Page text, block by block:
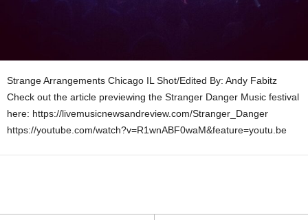
Strange Arrangements Chicago IL Shot/Edited By: Andy Fabitz
Check out the article previewing the Stranger Danger Music festival
here: https://livemusicnewsandreview.com/Stranger_Danger
https://youtube.com/watch?v=R1wnABF0waM&feature=youtu.be